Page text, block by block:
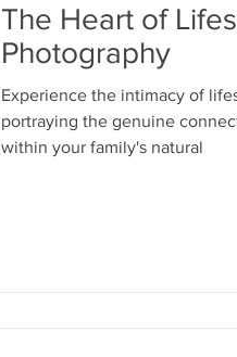
The Heart of
Photography
Experience the intimacy of
portraying the genuine
within your family's natural